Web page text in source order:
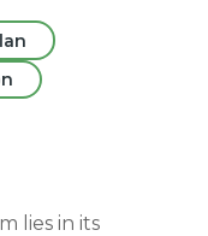
lies in its